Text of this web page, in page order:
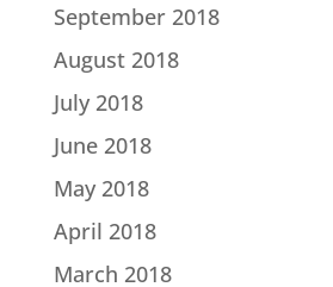
September 2018
August 2018
July 2018
June 2018
May 2018
April 2018
March 2018